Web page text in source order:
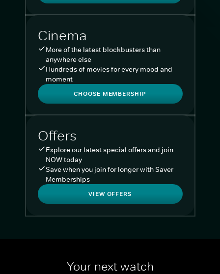
Cinema
More of the latest blockbusters than
anywhere else
Hundreds of movies for every mood and
moment
CHOOSE MEMBERSHIP
Offers
Explore our latest special offers and join
NOW today
Save when you join for longer with Saver
Memberships
VIEW OFFERS
Your next watch